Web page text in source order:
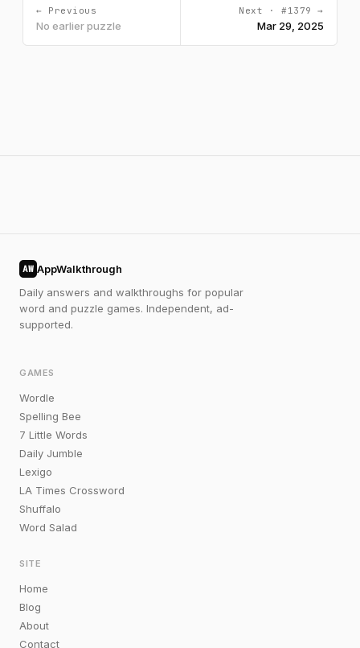
← Previous
No earlier puzzle
Next · #1379 →
Mar 29, 2025
AW AppWalkthrough
Daily answers and walkthroughs for popular
word and puzzle games. Independent, ad-
supported.
GAMES
Wordle
Spelling Bee
7 Little Words
Daily Jumble
Lexigo
LA Times Crossword
Shuffalo
Word Salad
SITE
Home
Blog
About
Contact